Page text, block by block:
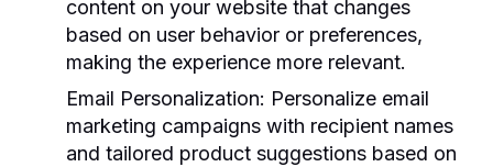
content on your website that changes
based on user behavior or preferences,
making the experience more relevant.
Email Personalization: Personalize email
marketing campaigns with recipient names
and tailored product suggestions based on